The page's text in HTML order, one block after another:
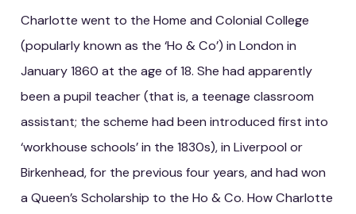
Charlotte went to the Home and Colonial College
(popularly known as the ‘Ho & Co’) in London in
January 1860 at the age of 18. She had apparently
been a pupil teacher (that is, a teenage classroom
assistant; the scheme had been introduced first into
‘workhouse schools’ in the 1830s), in Liverpool or
Birkenhead, for the previous four years, and had won
a Queen’s Scholarship to the Ho & Co. How Charlotte